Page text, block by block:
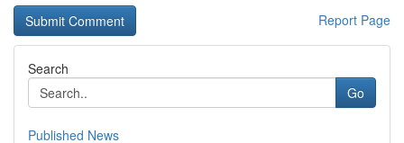
Report Page
Search
Go
Published News